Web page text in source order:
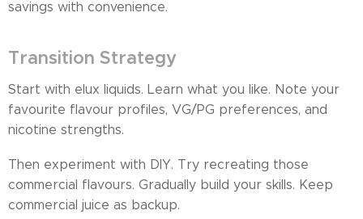
savings with convenience.
Transition Strategy
Start with elux liquids. Learn what you like. Note your
favourite flavour profiles, VG/PG preferences, and
nicotine strengths.
Then experiment with DIY. Try recreating those
commercial flavours. Gradually build your skills. Keep
commercial juice as backup.